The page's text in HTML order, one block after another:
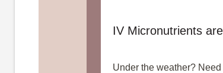
IV Micronutrients
Under the weather?